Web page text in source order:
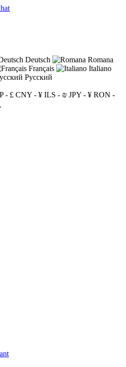
Deutsch
Romana
Français
Italiano
Русский
- £ CNY - ¥ ILS - ₪ JPY - ¥ RON -